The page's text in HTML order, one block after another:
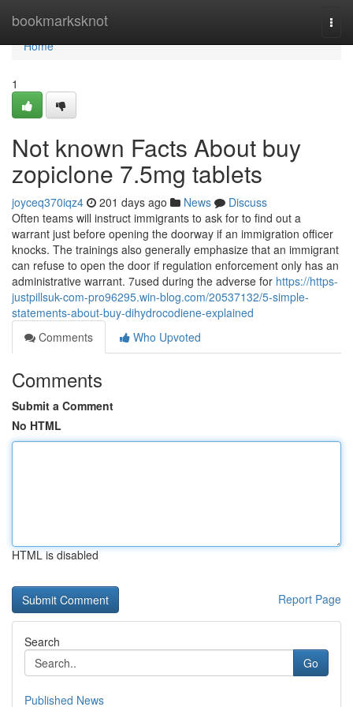
bookmarksknot
Home
Home
1
Not known Facts About buy
zopiclone 7.5mg tablets
joyceq370iqz4 201 days ago News
Discuss
Often teams will instruct immigrants to ask for to find out a
warrant just before opening the doorway if an immigration officer
knocks. The trainings also generally emphasize that an immigrant
can refuse to open the door if regulation enforcement only has an
administrative warrant. 7used during the adverse for https://https-
justpillsuk-com-pro96295.win-blog.com/20537132/5-simple-
statements-about-buy-dihydrocodiene-explained
Comments
Who Upvoted
Comments
Submit a Comment
No HTML
HTML is disabled
Report Page
Search
Go
Published News